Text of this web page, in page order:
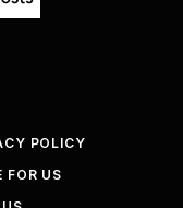
POLICY
FOR US